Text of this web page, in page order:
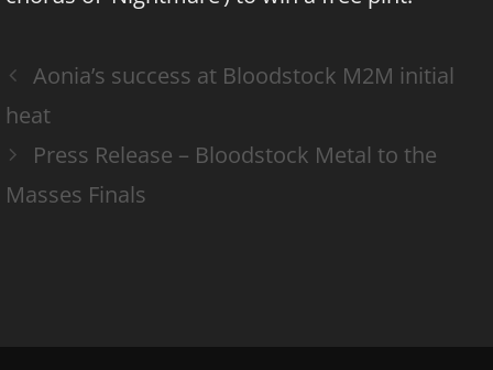
Aonia’s success at Bloodstock M2M initial
heat
Press Release – Bloodstock Metal to the
Masses Finals